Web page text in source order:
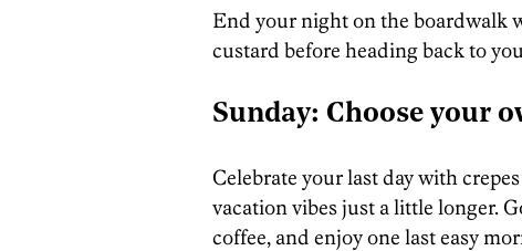
End your night on the boardwalk
custard before heading back to
Sunday: Choose your
Celebrate your last day with
vacation vibes just a little longer.
coffee, and enjoy one last easy